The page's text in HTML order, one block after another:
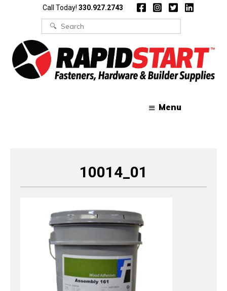
Call Today! 330.927.2743
Search
for:
Menu
10014_01